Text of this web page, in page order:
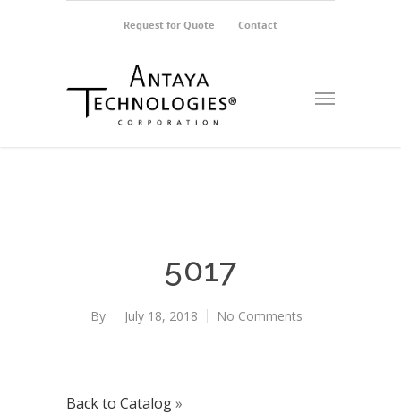
Request for Quote Contact
5017
By July 18, 2018 No Comments
Back to Catalog